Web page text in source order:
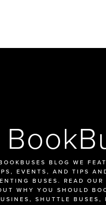
BLOG WE
EVENTS, AND TIPS
BUSES. READ
WHY YOU SHOULD
SHUTTLE BUSES,